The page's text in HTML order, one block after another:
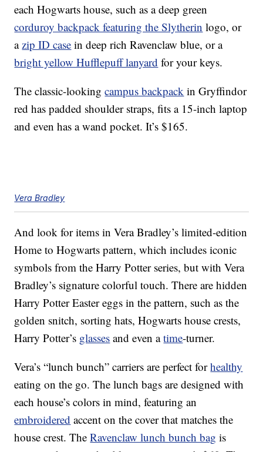
each Hogwarts house, such as a deep green
corduroy backpack featuring the Slytherin logo, or
azip ID case in deep rich Ravenclaw blue, or a
bright yellow Hufflepuff lanyard for your keys.
The classic-lookingcampus backpack in Gryffindor
red has padded shoulder straps, fits a 15-inch laptop
and even has a wand pocket. It’s $165.
Vera Bradley
And look for items in Vera Bradley’s limited-edition
Home to Hogwarts pattern, which includes iconic
symbols from the Harry Potter series, but with Vera
Bradley’s signature colorful touch. There are hidden
Harry Potter Easter eggs in the pattern, such as the
golden snitch, sorting hats, Hogwarts house crests,
Harry Potter’s glasses and even atime-turner.
Vera’s “lunch bunch” carriers are perfect forhealthy
eating on the go. The lunch bags are designed with
each house’s colors in mind, featuring an
embroidered accent on the cover that matches the
house crest. TheRavenclaw lunch bunch bag is